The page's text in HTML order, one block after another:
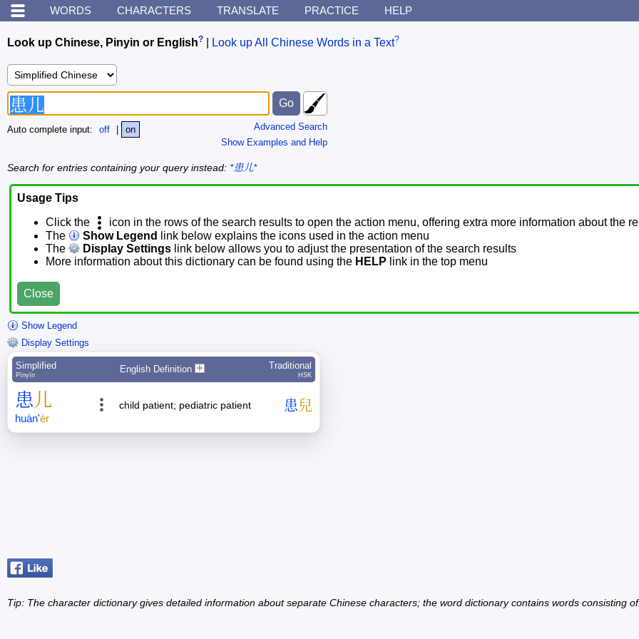
WORDS CHARACTERS TRANSLATE PRACTICE HELP
Look up Chinese, Pinyin or English? Look up All Chinese Words in a Text?
Advanced Search
Show Examples and Help
Auto complete input: off on
Search for entries containing your query instead: *患儿*
Usage Tips
Click the
icon in the rows of the search results to open the action menu, offering extra more information about the
The
Show Legend
link below explains the icons used in the action menu
The
Display Settings link below allows you to adjust the presentation of the search results
More information about this dictionary can be found using the HELP link in the top menu
Close
Show Legend
Display Settings
Simplified
Pīnyīn
English Definition Traditional
HSK
患儿
huàn'ér
child patient; pediatric patient 患兒
Tip: The character dictionary gives detailed information about separate Chinese characters; the word dictionary contains words consisting